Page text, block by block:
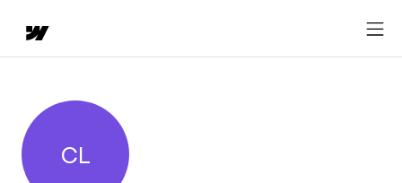
Carmen Lin
CL